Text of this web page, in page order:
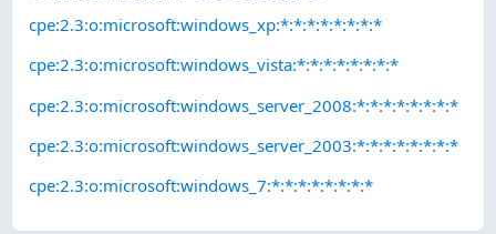
cpe:2.3:o:microsoft:windows_xp:*:*:*:*:*:*:*:*
cpe:2.3:o:microsoft:windows_vista:*:*:*:*:*:*:*:*
cpe:2.3:o:microsoft:windows_server_2008:*:*:*:*:*:*:*:*
cpe:2.3:o:microsoft:windows_server_2003:*:*:*:*:*:*:*:*
cpe:2.3:o:microsoft:windows_7:*:*:*:*:*:*:*:*